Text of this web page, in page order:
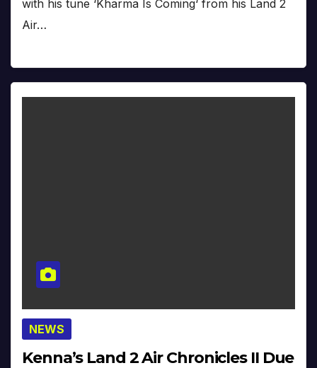
with his tune ‘Kharma Is Coming‘ from his Land 2
Air…
NEWS
Kenna’s Land 2 Air Chronicles II Due